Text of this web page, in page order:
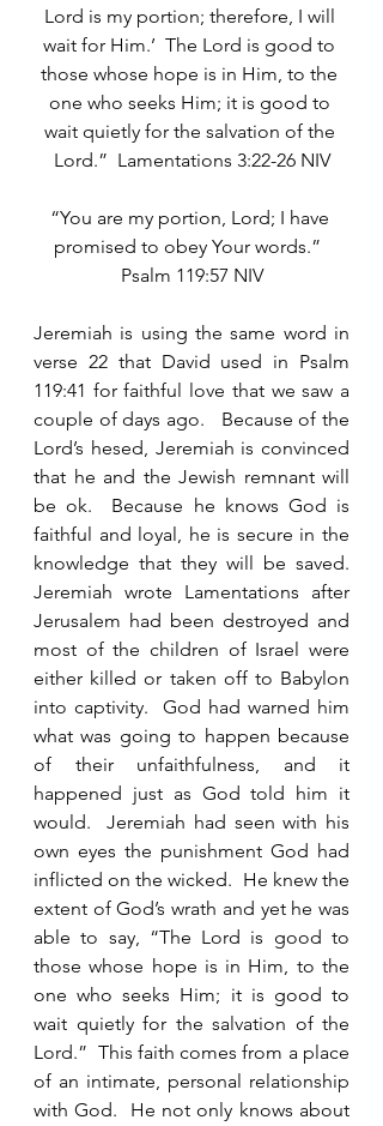
Lord is my portion; therefore, I will
wait for Him.’  The Lord is good to
those whose hope is in Him, to the
one who seeks Him; it is good to
wait quietly for the salvation of the
Lord.”  Lamentations 3:22-26 NIV
“You are my portion, Lord; I have
promised to obey Your words.”
Psalm 119:57 NIV
Jeremiah is using the same word in
verse 22 that David used in Psalm
119:41 for faithful love that we saw a
couple of days ago.   Because of the
Lord’s hesed, Jeremiah is convinced
that he and the Jewish remnant will
be ok.  Because he knows God is
faithful and loyal, he is secure in the
knowledge that they will be saved.
Jeremiah wrote Lamentations after
Jerusalem had been destroyed and
most of the children of Israel were
either killed or taken off to Babylon
into captivity.  God had warned him
what was going to happen because
of their unfaithfulness, and it
happened just as God told him it
would.  Jeremiah had seen with his
own eyes the punishment God had
inflicted on the wicked.  He knew the
extent of God’s wrath and yet he was
able to say, “The Lord is good to
those whose hope is in Him, to the
one who seeks Him; it is good to
wait quietly for the salvation of the
Lord.”  This faith comes from a place
of an intimate, personal relationship
with God.  He not only knows about